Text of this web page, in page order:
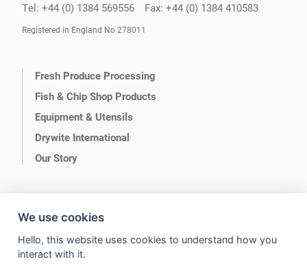
Tel: +44 (0) 1384 569556 Fax: +44 (0) 1384 410583
Registered in England No 278011
Fresh Produce Processing
Fish & Chip Shop Products
Equipment & Utensils
Drywite International
Our Story
Terms of Use
We use cookies
Hello, this website uses cookies to understand how you
interact with it.